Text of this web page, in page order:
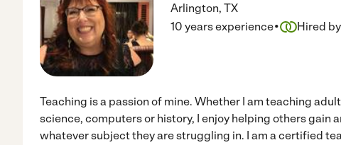
Arlington, TX
10 years experience· Hired by
Teaching is a passion of mine. Whether I am teaching
science, computers or history, I enjoy helping others gain
whatever subject they are struggling in. I am a certified